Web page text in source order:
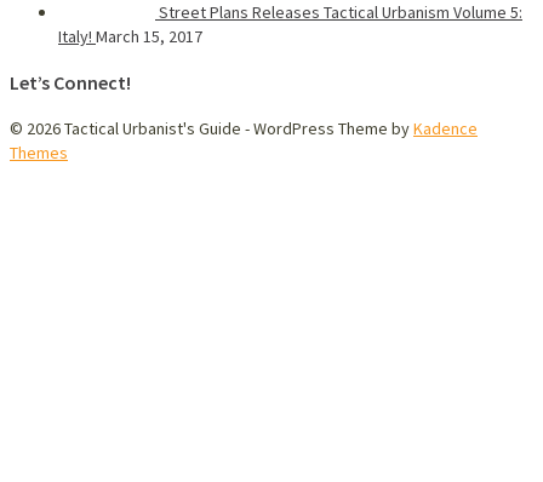
Street Plans Releases Tactical Urbanism Volume 5:
Italy! March 15, 2017
Let’s Connect!
© 2026 Tactical Urbanist's Guide - WordPress Theme byKadence
Themes